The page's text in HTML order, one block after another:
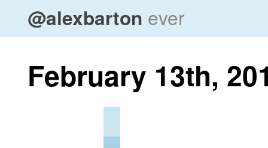
@alexbarton ever
February 13th,